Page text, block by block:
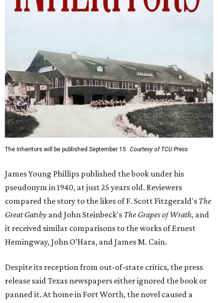
The Inheritors will be published September 15. Courtesy of TCU Press
James Young Phillips published the book under his
pseudonym in 1940, at just 25 years old. Reviewers
compared the story to the likes of F. Scott Fitzgerald's The
Great Gatsby and John Steinbeck's The Grapes of Wrath, and
it received similar comparisons to the works of Ernest
Hemingway, John O’Hara, and James M. Cain.
Despite its reception from out-of-state critics, the press
release said Texas newspapers either ignored the book or
panned it. At home in Fort Worth, the novel caused a